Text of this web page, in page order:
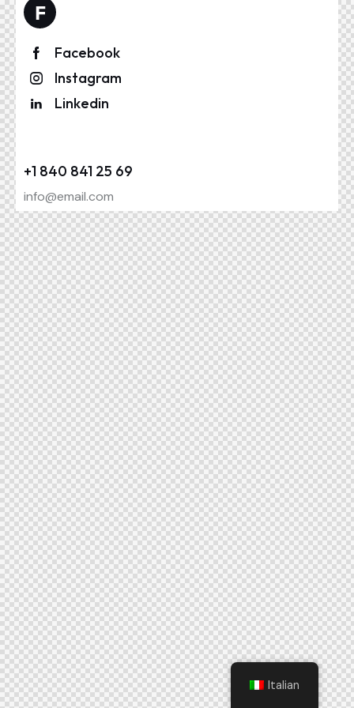
Facebook
Instagram
Linkedin
+1 840 841 25 69
info@email.com
Italian